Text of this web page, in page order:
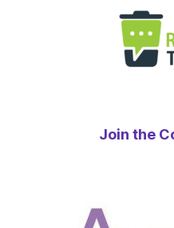
Join the